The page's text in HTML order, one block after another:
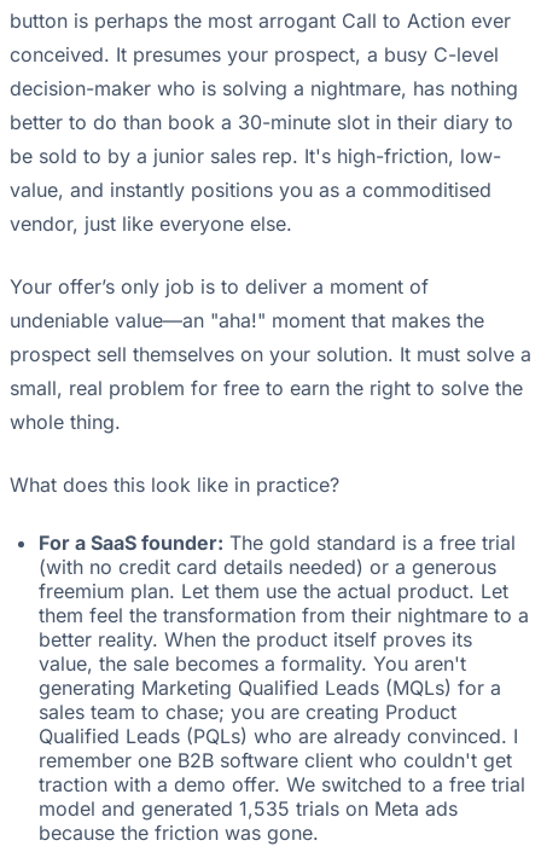
button is perhaps the most arrogant Call to Action ever
conceived. It presumes your prospect, a busy C-level
decision-maker who is solving a nightmare, has nothing
better to do than book a 30-minute slot in their diary to
be sold to by a junior sales rep. It's high-friction, low-
value, and instantly positions you as a commoditised
vendor, just like everyone else.
Your offer’s only job is to deliver a moment of
undeniable value—an "aha!" moment that makes the
prospect sell themselves on your solution. It must solve a
small, real problem for free to earn the right to solve the
whole thing.
What does this look like in practice?
For a SaaS founder: The gold standard is a free trial
(with no credit card details needed) or a generous
freemium plan. Let them use the actual product. Let
them feel the transformation from their nightmare to a
better reality. When the product itself proves its
value, the sale becomes a formality. You aren't
generating Marketing Qualified Leads (MQLs) for a
sales team to chase; you are creating Product
Qualified Leads (PQLs) who are already convinced. I
remember one B2B software client who couldn't get
traction with a demo offer. We switched to a free trial
model and generated 1,535 trials on Meta ads
because the friction was gone.